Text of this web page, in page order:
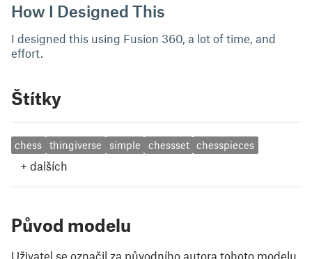
How I Designed This
I designed this using Fusion 360, a lot of time, and
effort.
Štítky
chess thingiverse simple chessset chesspieces
+ dalších
Původ modelu
Uživatel se označil za původního autora tohoto modelu.